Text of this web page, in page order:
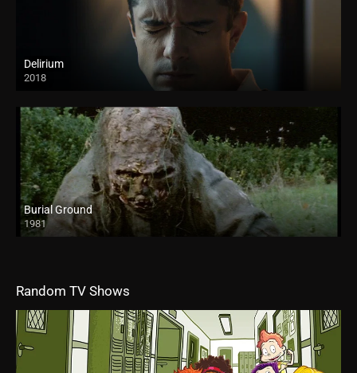
Delirium
2018
HD
Burial Ground
1981
Random TV Shows